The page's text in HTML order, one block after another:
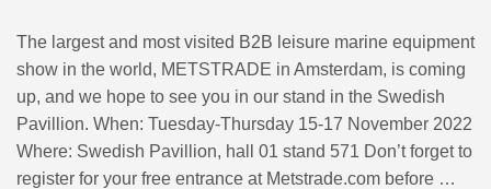
The largest and most visited B2B leisure marine equipment
show in the world, METSTRADE in Amsterdam, is coming
up, and we hope to see you in our stand in the Swedish
Pavillion. When: Tuesday-Thursday 15-17 November 2022
Where: Swedish Pavillion, hall 01 stand 571 Don’t forget to
register for your free entrance at Metstrade.com before …